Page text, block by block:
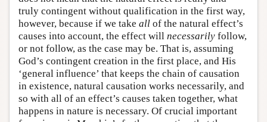
truly contingent without qualification in the first way,
however, because if we take all of the natural effect’s
causes into account, the effect will necessarily follow,
or not follow, as the case may be. That is, assuming
God’s contingent creation in the first place, and His
‘general influence’ that keeps the chain of causation
in existence, natural causation works necessarily, and
so with all of an effect’s causes taken together, what
happens in nature is necessary. Of crucial important